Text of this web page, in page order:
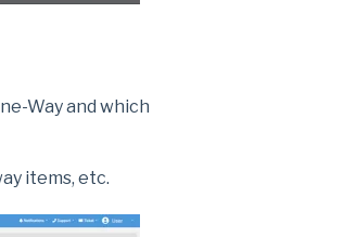
Way and which
items, etc.